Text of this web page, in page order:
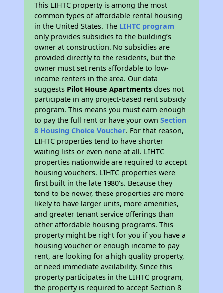
This LIHTC property is among the most
common types of affordable rental housing
in the United States. The LIHTC program
only provides subsidies to the building’s
owner at construction. No subsidies are
provided directly to the residents, but the
owner must set rents affordable to low-
income renters in the area. Our data
suggests Pilot House Apartments does not
participate in any project-based rent subsidy
program. This means you must earn enough
to pay the full rent or have your ownSection
8 Housing Choice Voucher. For that reason,
LIHTC properties tend to have shorter
waiting lists or even none at all. LIHTC
properties nationwide are required to accept
housing vouchers. LIHTC properties were
first built in the late 1980's. Because they
tend to be newer, these properties are more
likely to have larger units, more amenities,
and greater tenant service offerings than
other affordable housing programs. This
property might be right for you if you have a
housing voucher or enough income to pay
rent, are looking for a high quality property,
or need immediate availability. Since this
property participates in the LIHTC program,
the property is required to accept Section 8